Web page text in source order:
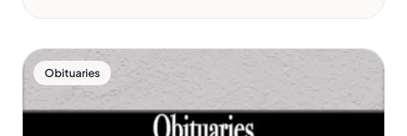
Obituaries